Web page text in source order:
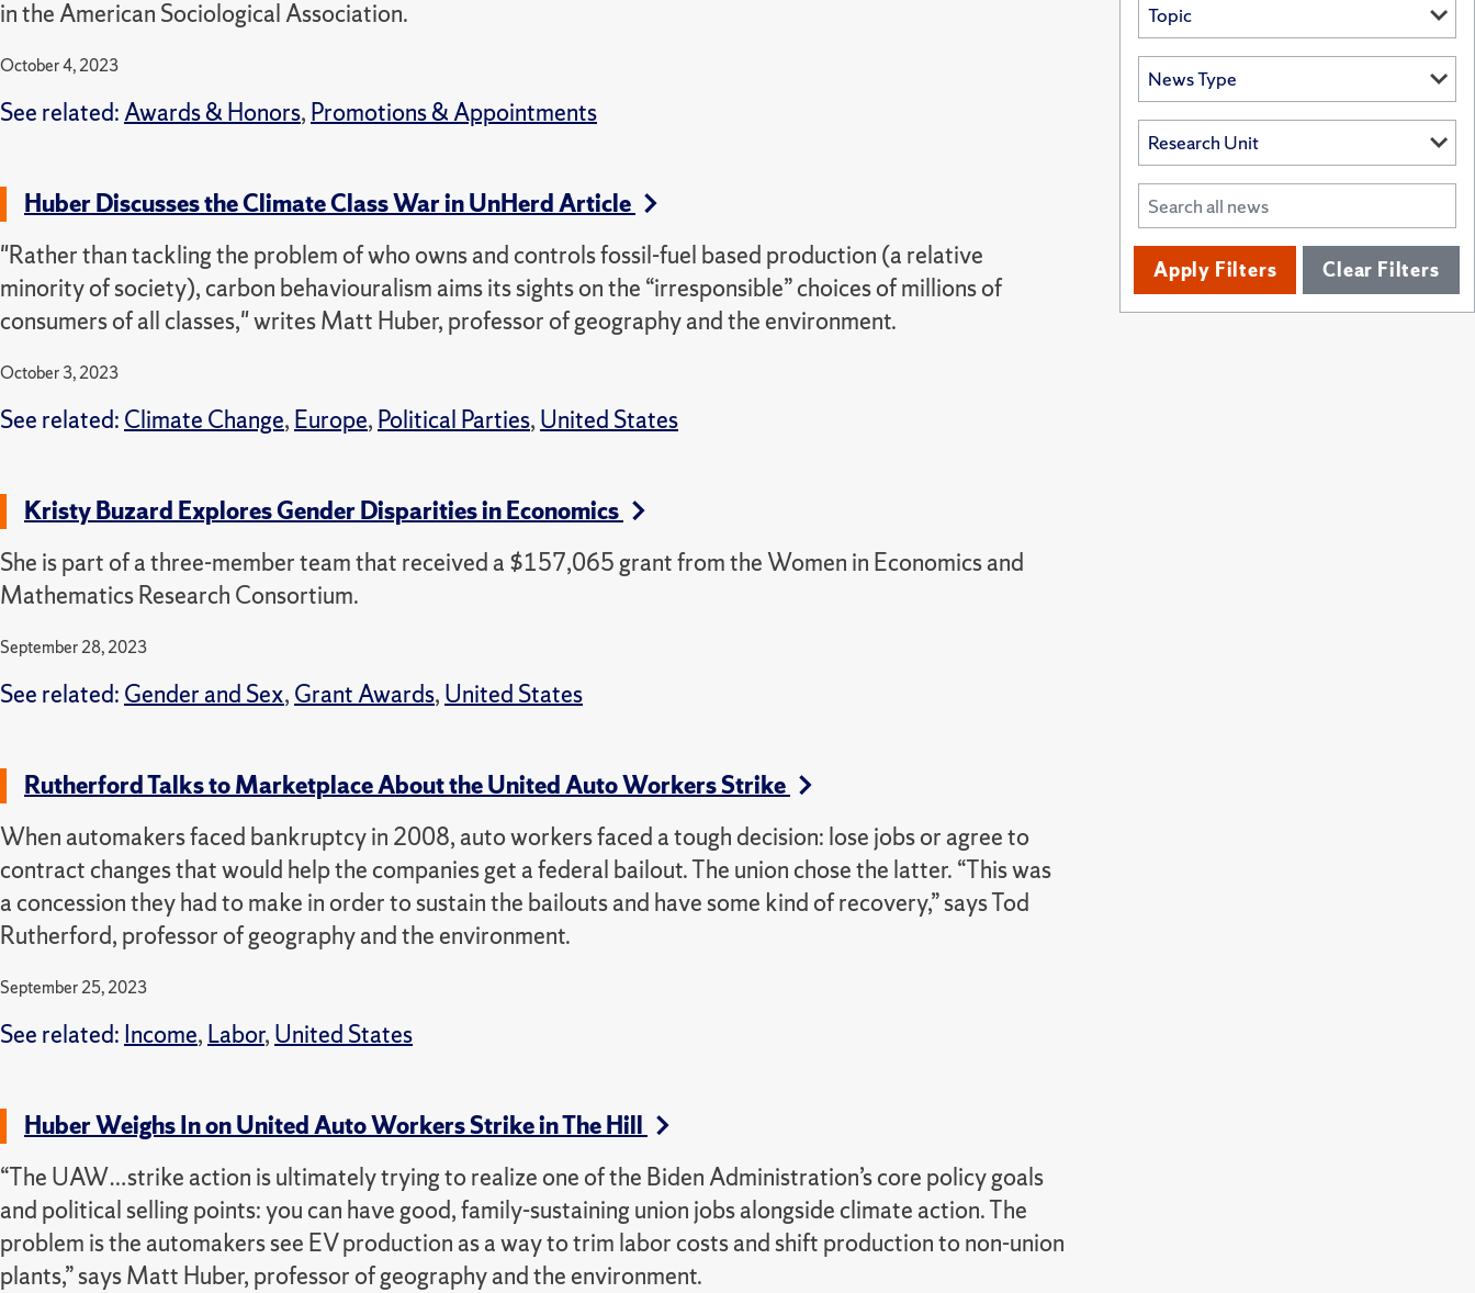
in the American Sociological Association.
October 4, 2023
See related:Awards & Honors, Promotions & Appointments
Huber Discusses the Climate Class War in UnHerd Article
"Rather than tackling the problem of who owns and controls fossil-fuel based production (a relative
minority of society), carbon behaviouralism aims its sights on the “irresponsible” choices of millions of
consumers of all classes," writes Matt Huber, professor of geography and the environment.
October 3, 2023
See related: Climate Change, Europe, Political Parties, United States
Kristy Buzard Explores Gender Disparities in Economics
She is part of a three-member team that received a $157,065 grant from the Women in Economics and
Mathematics Research Consortium.
September 28, 2023
See related: Gender and Sex, Grant Awards, United States
Rutherford Talks to Marketplace About the United Auto Workers Strike
When automakers faced bankruptcy in 2008, auto workers faced a tough decision: lose jobs or agree to
contract changes that would help the companies get a federal bailout. The union chose the latter. “This was
a concession they had to make in order to sustain the bailouts and have some kind of recovery,” says Tod
Rutherford, professor of geography and the environment.
September 25, 2023
See related: Income, Labor, United States
Huber Weighs In on United Auto Workers Strike in The Hill
“The UAW…strike action is ultimately trying to realize one of the Biden Administration’s core policy goals
and political selling points: you can have good, family-sustaining union jobs alongside climate action. The
problem is the automakers see EV production as a way to trim labor costs and shift production to non-union
plants,” says Matt Huber, professor of geography and the environment.
Apply Filters Clear Filters